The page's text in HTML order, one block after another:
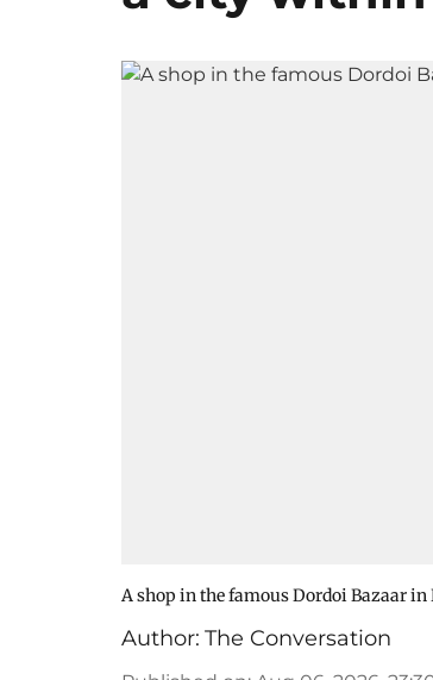
A shop in the famous Dordoi Bazaar
Author: The Conversation